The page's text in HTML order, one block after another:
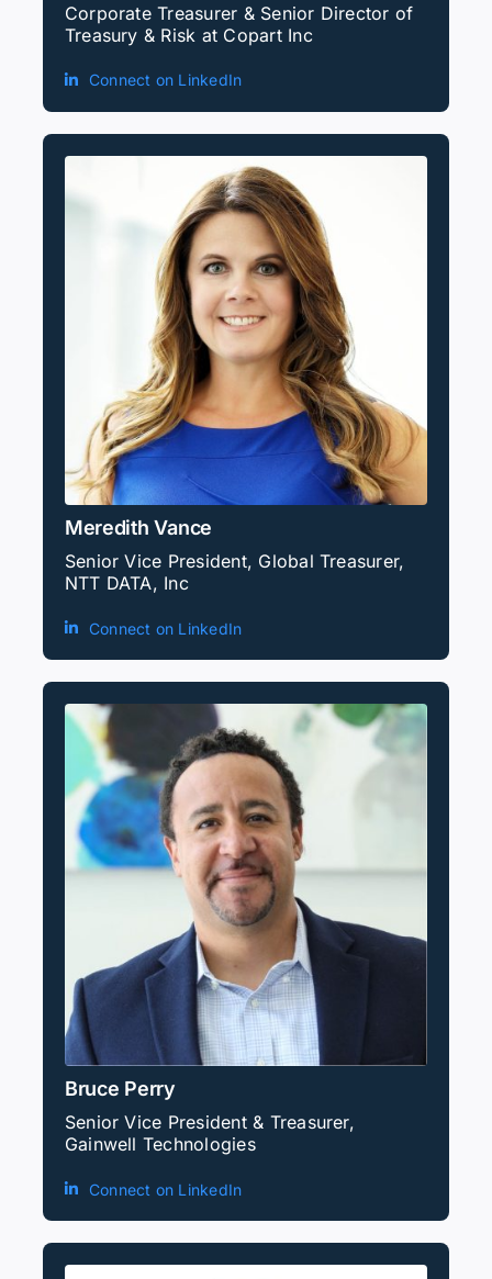
Corporate Treasurer & Senior Director of
Treasury & Risk at Copart Inc
Connect on LinkedIn
Meredith Vance
Senior Vice President, Global Treasurer,
NTT DATA, Inc
Connect on LinkedIn
Bruce Perry
Senior Vice President & Treasurer,
Gainwell Technologies
Connect on LinkedIn